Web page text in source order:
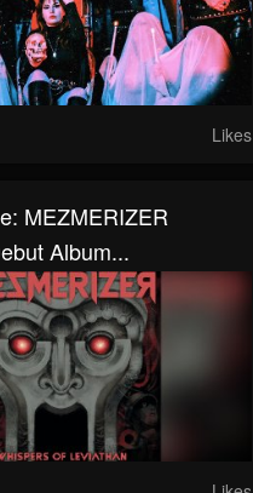
Likes
MEZMERIZER
Album...